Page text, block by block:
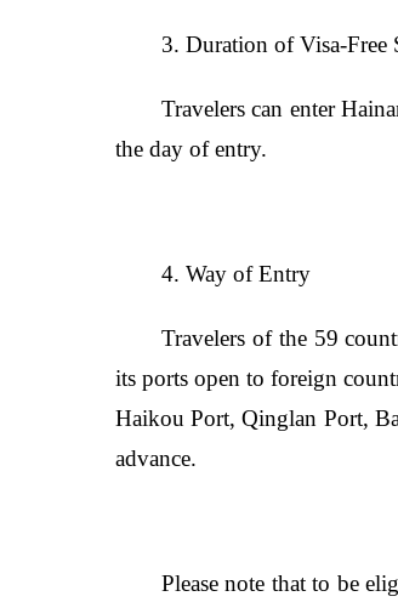
3. Duration of Visa-Free
Travelers can enter
the day of entry.
4. Way of Entry
Travelers of the 59
its ports open to foreign
Haikou Port, Qinglan Port,
advance.
Please note that to be